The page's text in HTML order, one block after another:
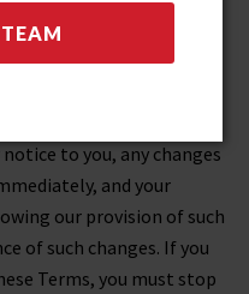
additional notice (such
homepage or by
to you, any changes
and your
our provision of such
of such changes. If you
Terms, you must stop